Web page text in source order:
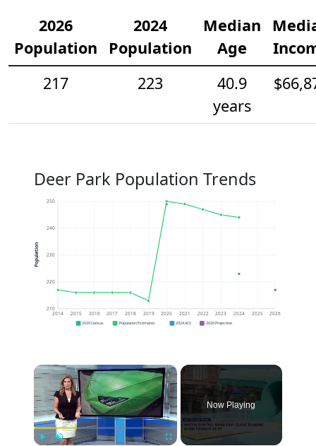
2026
Population
2024
Population
Median
Age
217
223
40.9
years
Deer Park Population Trends
210
220
230
240
250
2014 2015 2016 2017 2018 2019 2020 2021 2022 2023 2024 2025 2026
Population
2020 Census Population Estimates 2024 ACS 2026 Projection
×
Now Playing